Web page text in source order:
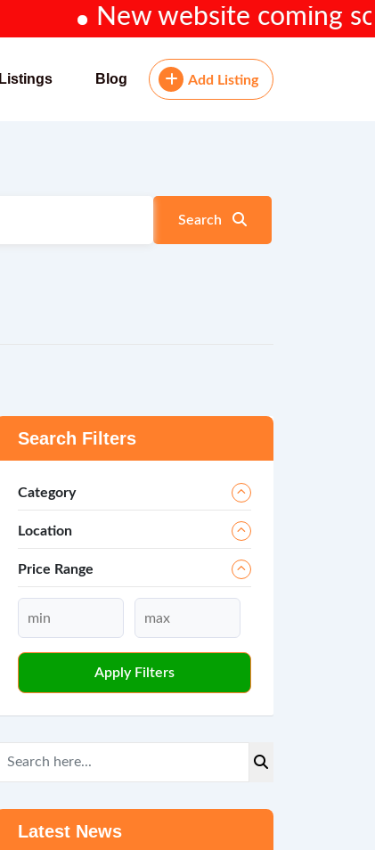
New website coming soon...
Listings Blog Add Listing
Search
Search Filters
Category
Location
Price Range
Apply Filters
Latest News